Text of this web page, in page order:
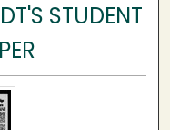
STUDENT